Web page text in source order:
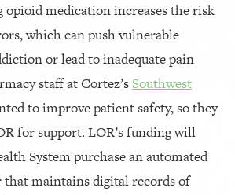
medication increases the risk
which can push vulnerable
or lead to inadequate pain
staff at Cortez’s Southwest
to improve patient safety, so they
for support. LOR’s funding will
System purchase an automated
maintains digital records of